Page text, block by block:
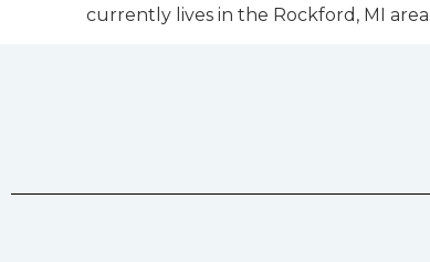
currently lives in the Rockford, MI area.